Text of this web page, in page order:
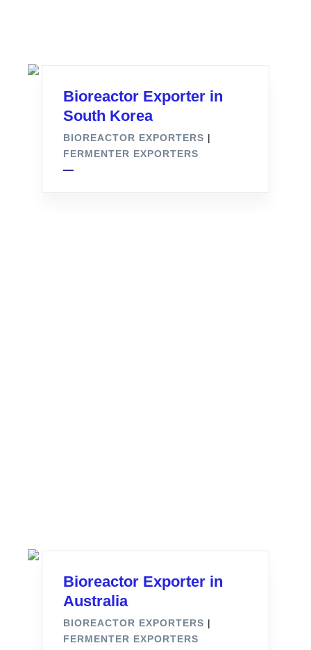
Bioreactor Exporter in
South Korea
BIOREACTOR EXPORTERS |
FERMENTER EXPORTERS
Bioreactor Exporter in
Australia
BIOREACTOR EXPORTERS |
FERMENTER EXPORTERS